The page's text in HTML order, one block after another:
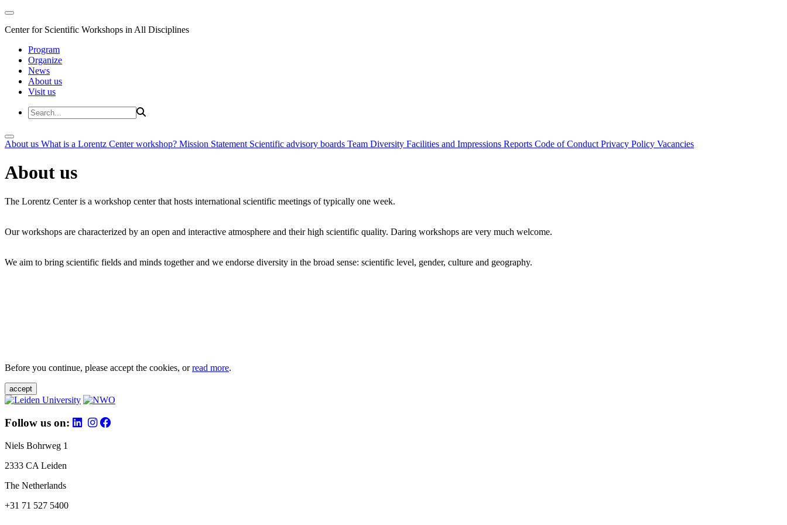
Center for Scientific Workshops in All Disciplines
Program
Organize
News
About us
Visit us
About us What is a Lorentz Center workshop? Mission Statement Scientific advisory boards Team Diversity Facilities and Impressions Reports Code of Conduct Privacy Policy Vacancies
About us
The Lorentz Center is a workshop center that hosts international scientific meetings of typically one week.
Our workshops are characterized by an open and interactive atmosphere and their high scientific quality. Daring workshops are very much welcome.
We aim to bring scientific fields and minds together and we endorse diversity in the broad sense: scientific level, gender, culture and geography.
Before you continue, please accept the cookies, orread more.
accept
Follow us on:
Niels Bohrweg 1
2333 CA Leiden
The Netherlands
+31 71 527 5400